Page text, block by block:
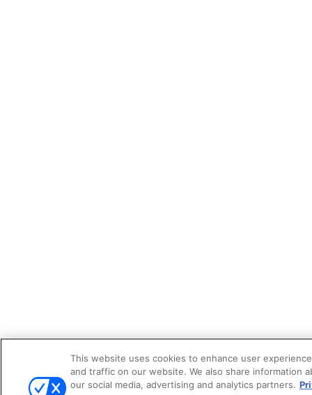
This website uses cookies to enhance user
and traffic on our website. We also share information
our social media, advertising and analytics partners.